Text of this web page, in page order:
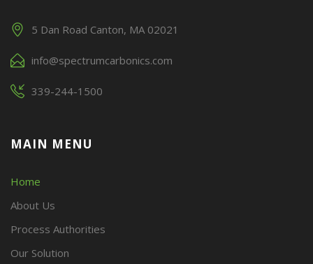
5 Dan Road Canton, MA 02021
info@spectrumcarbonics.com
339-244-1500
MAIN MENU
Home
About Us
Process Authorities
Our Solution